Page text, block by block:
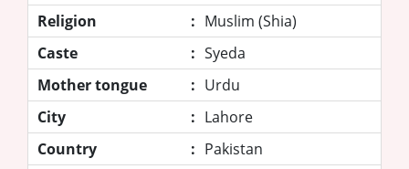
Religion
: Muslim (Shia)
Caste
: Syeda
Mother tongue
: Urdu
City
: Lahore
Country
: Pakistan